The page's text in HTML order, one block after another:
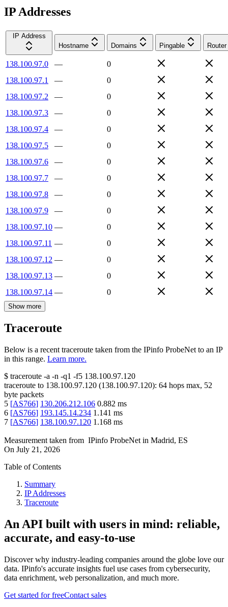
IP Addresses
IP Address
Hostname
Domains Pingable Router
138.100.97.0 —
0
138.100.97.1
—
0
138.100.97.2
—
0
138.100.97.3
—
0
138.100.97.4
—
0
138.100.97.5
—
0
138.100.97.6
—
0
138.100.97.7
—
0
138.100.97.8
—
0
138.100.97.9
—
0
138.100.97.10 —
0
138.100.97.11 —
0
138.100.97.12 —
0
138.100.97.13 —
0
138.100.97.14 — 0
Show more
Traceroute
Below is a recent traceroute taken from the IPinfo ProbeNet to an IP
in this range. Learn more.
$ traceroute -a -n -q1 -f5 138.100.97.120
traceroute to 138.100.97.120 (138.100.97.120): 64 hops max, 52
byte packets
5 [AS766] 130.206.212.106 0.882 ms
6 [AS766] 193.145.14.234 1.141 ms
7 [AS766] 138.100.97.120 1.168 ms
Measurement taken from IPinfo ProbeNet in Madrid, ES
On July 21, 2026
Table of Contents
Summary
IP Addresses
Traceroute
An API built with users in mind: reliable,
accurate, and easy-to-use
Discover why industry-leading companies around the globe love our
data. IPinfo's accurate insights fuel use cases from cybersecurity,
data enrichment, web personalization, and much more.
Get started for freeContact sales